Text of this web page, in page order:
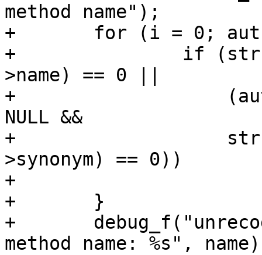
method name");
+	for (i = 0; authmethods[i] != NULL; i++) {
+		if (strcmp(name, authmethods[i]-
>name) == 0 ||
+		    (authmethods[i]->synonym !=
NULL &&
+		    strcmp(name, authmethods[i]-
>synonym) == 0))
+			return authmethods[i];
+	}
+	debug_f("unrecognized authentication
method name: %s",